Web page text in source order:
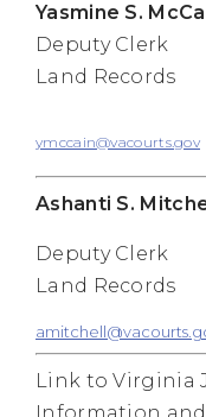
Yasmine S.
Deputy Clerk
Land Records
ymccain@vacourts.gov
Ashanti S.
Deputy Clerk
Land Records
Link to Virginia